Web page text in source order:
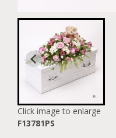
Click image to enlarge
F13781PS